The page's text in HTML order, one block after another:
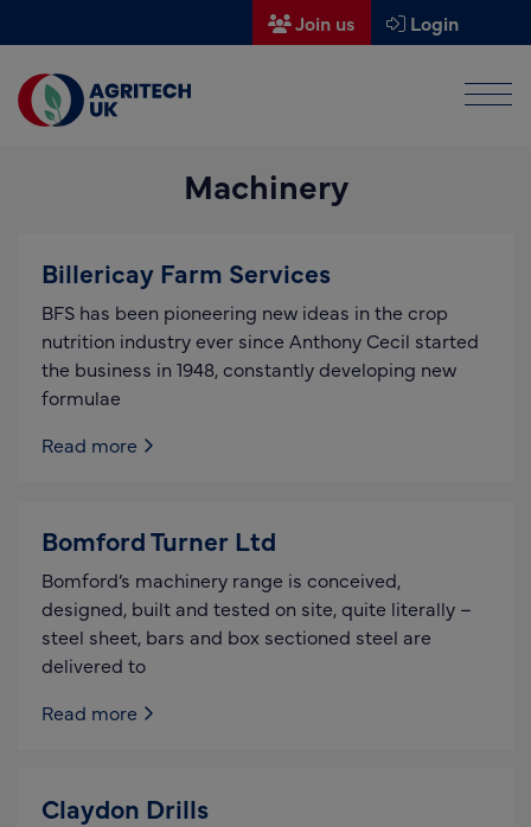
Join us Login
Find a supplier
Find a research partner
UK Agri-Tech Centre
Get in touch
Events
News
Machinery
Billericay Farm Services
BFS has been pioneering new ideas in the crop
nutrition industry ever since Anthony Cecil started
the business in 1948, constantly developing new
formulae
Read more
Bomford Turner Ltd
Bomford’s machinery range is conceived,
designed, built and tested on site, quite literally –
steel sheet, bars and box sectioned steel are
delivered to
Read more
Claydon Drills